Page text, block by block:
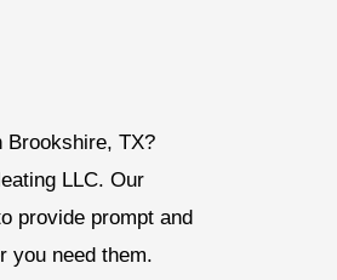
Brookshire, TX?
LLC. Our
provide prompt and
you need them.